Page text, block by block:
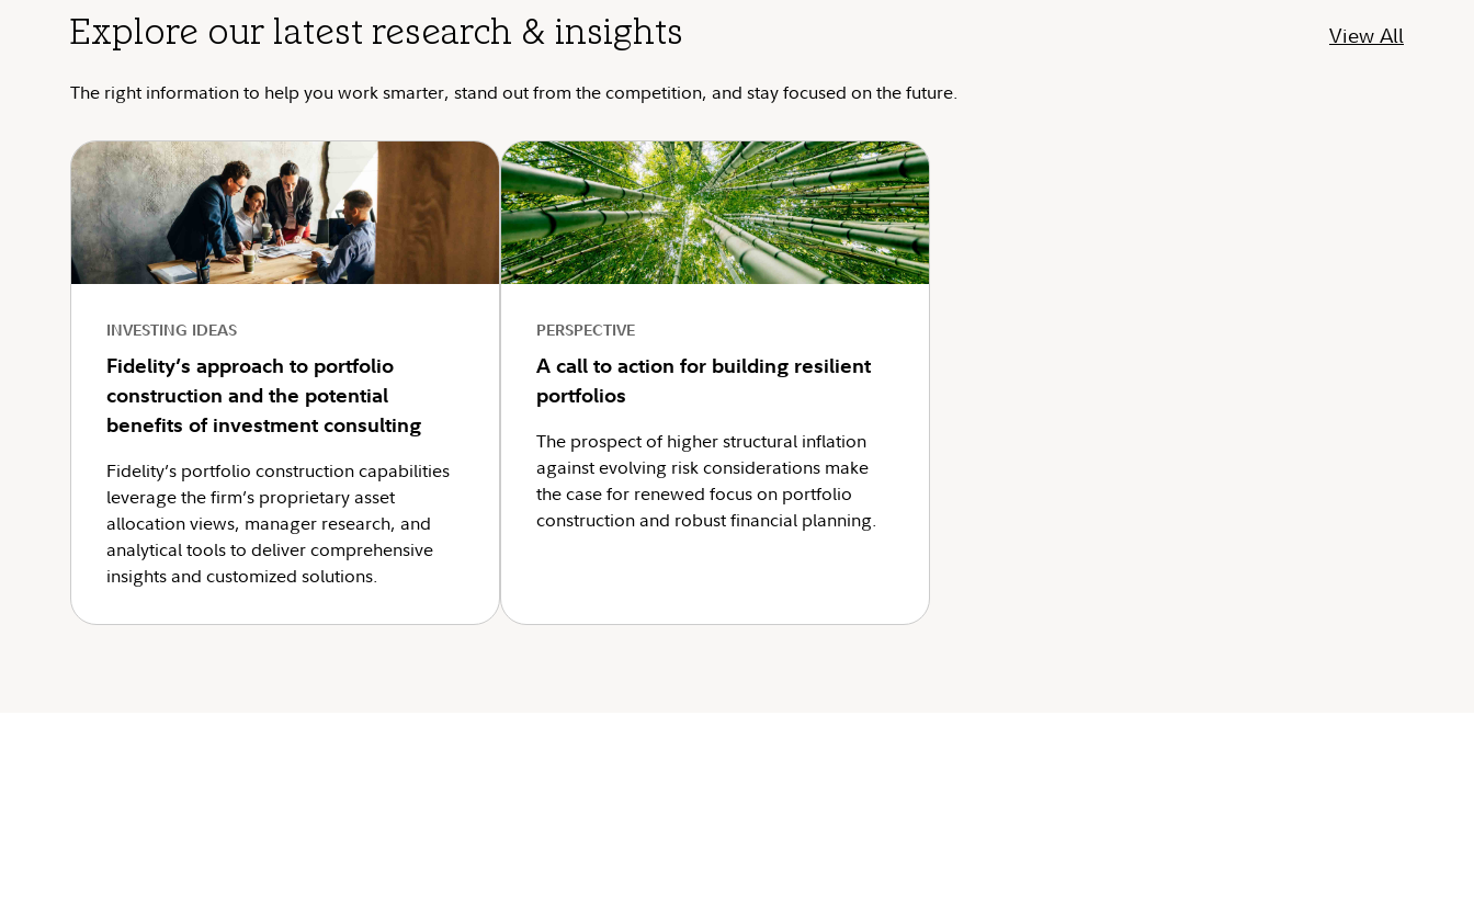
Explore our latest research & insights View All
The right information to help you work smarter, stand out from the competition, and stay focused on the future.
INVESTING IDEAS
Fidelity’s approach to portfolio
construction and the potential
benefits of investment consulting
Fidelity’s portfolio construction capabilities
leverage the firm’s proprietary asset
allocation views, manager research, and
analytical tools to deliver comprehensive
insights and customized solutions.
PERSPECTIVE
A call to action for building resilient
portfolios
The prospect of higher structural inflation
against evolving risk considerations make
the case for renewed focus on portfolio
construction and robust financial planning.